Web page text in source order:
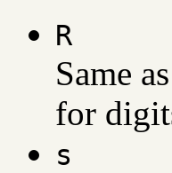
R
Same
for
s